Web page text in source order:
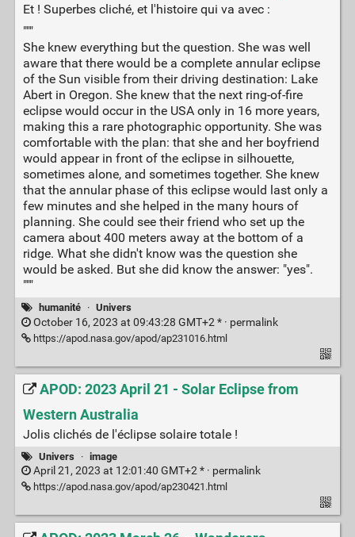
Et ! Superbes cliché, et l'histoire qui va avec :
"""
She knew everything but the question. She was well
aware that there would be a complete annular eclipse
of the Sun visible from their driving destination: Lake
Abert in Oregon. She knew that the next ring-of-fire
eclipse would occur in the USA only in 16 more years,
making this a rare photographic opportunity. She was
comfortable with the plan: that she and her boyfriend
would appear in front of the eclipse in silhouette,
sometimes alone, and sometimes together. She knew
that the annular phase of this eclipse would last only a
few minutes and she helped in the many hours of
planning. She could see their friend who set up the
camera about 400 meters away at the bottom of a
ridge. What she didn't know was the question she
would be asked. But she did know the answer: "yes".
"""
humanité · Univers
October 16, 2023 at 09:43:28 GMT+2 * · permalink
https://apod.nasa.gov/apod/ap231016.html
APOD: 2023 April 21 - Solar Eclipse from
Western Australia
Jolis clichés de l'éclipse solaire totale !
Univers · image
April 21, 2023 at 12:01:40 GMT+2 * · permalink
https://apod.nasa.gov/apod/ap230421.html